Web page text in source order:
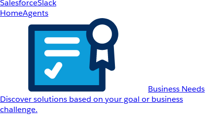
SalesforceSlack
HomeAgents
Business Needs
Discover solutions based on your goal or business
challenge.